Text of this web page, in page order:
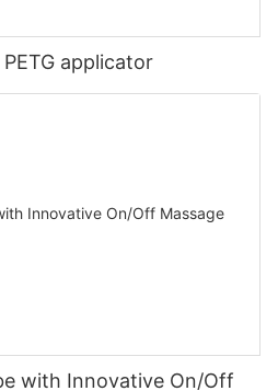
applicator
with Innovative On/Off